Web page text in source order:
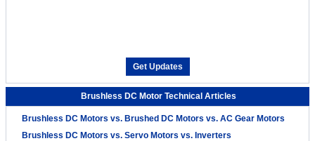
Get Updates
Brushless DC Motor Technical Articles
Brushless DC Motors vs. Brushed DC Motors vs. AC Gear Motors
Brushless DC Motors vs. Servo Motors vs. Inverters